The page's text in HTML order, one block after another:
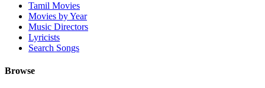
Tamil Movies
Movies by Year
Music Directors
Lyricists
Search Songs
Browse